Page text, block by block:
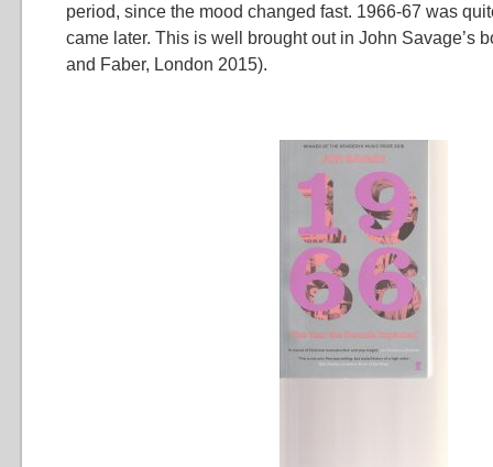
period, since the mood changed fast. 1966-67 was
came later. This is well brought out in John Savage’s
and Faber, London 2015).